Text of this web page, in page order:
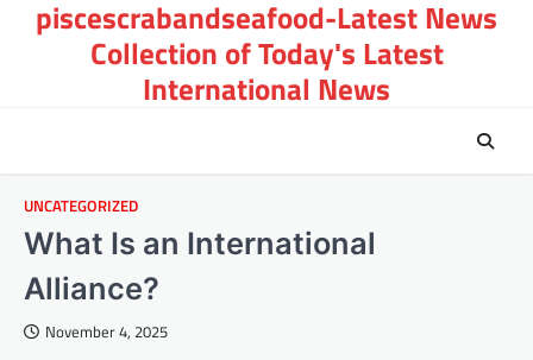
piscescrabandseafood-Latest News
Collection of Today's Latest
International News
UNCATEGORIZED
What Is an International
Alliance?
November 4, 2025